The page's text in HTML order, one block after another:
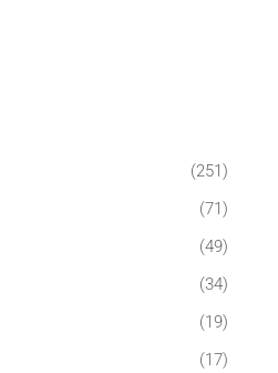
(251)
(71)
(49)
(34)
(19)
(17)